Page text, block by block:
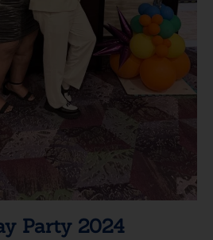
Party 2024